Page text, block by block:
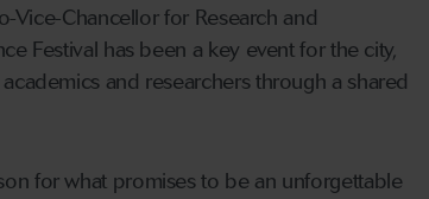
Vice-Chancellor for Research and
Festival has been a key event for the city,
and researchers through a shared
for what promises to be an unforgettable